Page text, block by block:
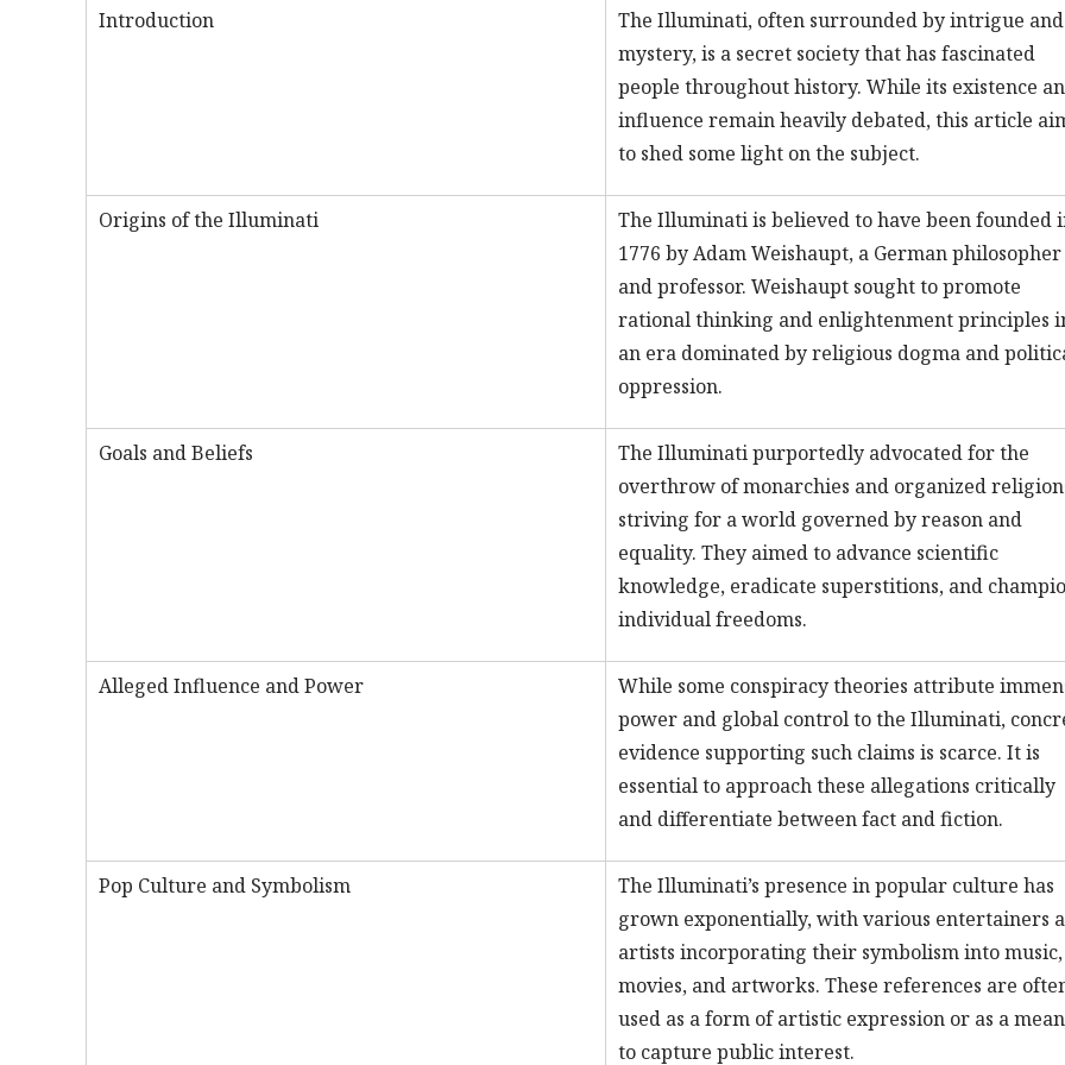
Introduction
The Illuminati, often surrounded by intrigue and
mystery, is a secret society that has fascinated
people throughout history. While its existence
influence remain heavily debated, this article
to shed some light on the subject.
Origins of the Illuminati
The Illuminati is believed to have been founded
1776 by Adam Weishaupt, a German philosopher
and professor. Weishaupt sought to promote
rational thinking and enlightenment principles
an era dominated by religious dogma and
oppression.
Goals and Beliefs
The Illuminati purportedly advocated for the
overthrow of monarchies and organized
striving for a world governed by reason and
equality. They aimed to advance scientific
knowledge, eradicate superstitions, and
individual freedoms.
Alleged Influence and Power
While some conspiracy theories attribute
power and global control to the Illuminati,
evidence supporting such claims is scarce. It is
essential to approach these allegations critically
and differentiate between fact and fiction.
Pop Culture and Symbolism
The Illuminati’s presence in popular culture has
grown exponentially, with various entertainers
artists incorporating their symbolism into music,
movies, and artworks. These references are
used as a form of artistic expression or as a
to capture public interest.